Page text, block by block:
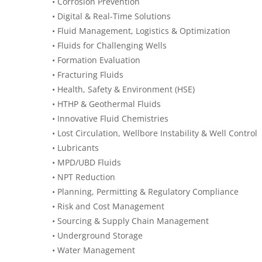
• Digital & Real-Time Solutions
• Fluid Management, Logistics & Optimization
• Fluids for Challenging Wells
• Formation Evaluation
• Fracturing Fluids
• Health, Safety & Environment (HSE)
• HTHP & Geothermal Fluids
• Innovative Fluid Chemistries
• Lost Circulation, Wellbore Instability & Well Control
• Lubricants
• MPD/UBD Fluids
• NPT Reduction
• Planning, Permitting & Regulatory Compliance
• Risk and Cost Management
• Sourcing & Supply Chain Management
• Underground Storage
• Water Management